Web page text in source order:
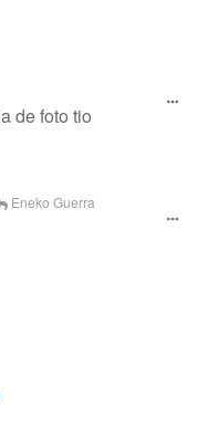
de foto tio
Eneko Guerra